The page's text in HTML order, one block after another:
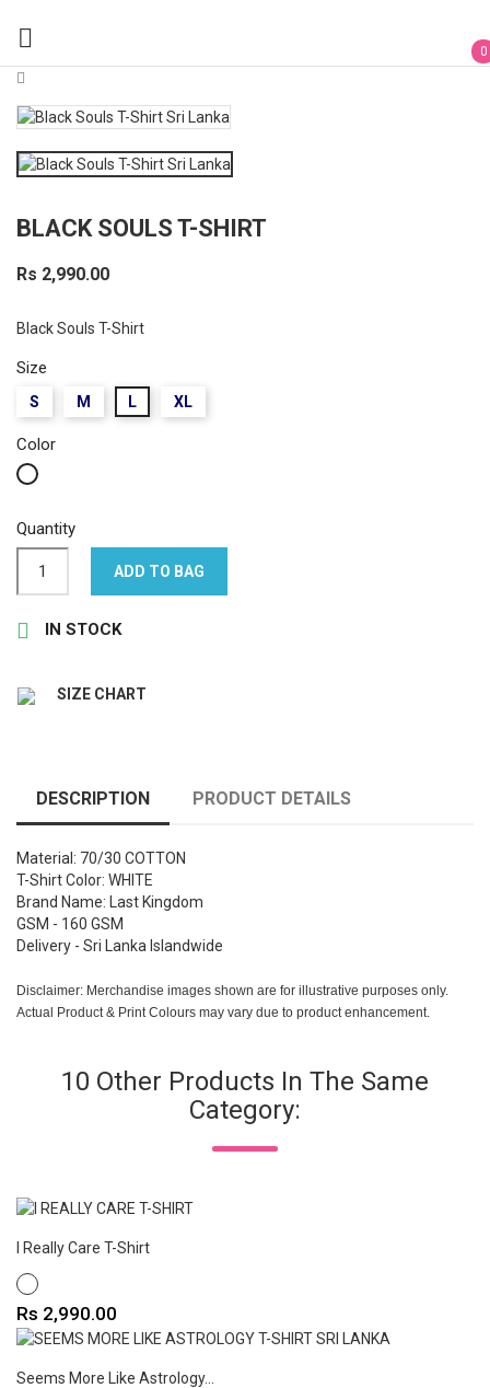
 0
BLACK SOULS T-SHIRT
Rs 2,990.00
Black Souls T-Shirt
Size
S M L XL
Color
White
Quantity
ADD TO BAG
 IN STOCK
SIZE CHART
DESCRIPTION PRODUCT DETAILS
Material: 70/30 COTTON
T-Shirt Color: WHITE
Brand Name: Last Kingdom
GSM - 160 GSM
Delivery - Sri Lanka Islandwide
Disclaimer: Merchandise images shown are for illustrative purposes only.
Actual Product & Print Colours may vary due to product enhancement.
10 Other Products In The Same
Category:
I Really Care T-Shirt
WHITE
Price
Rs 2,990.00
Seems More Like Astrology...